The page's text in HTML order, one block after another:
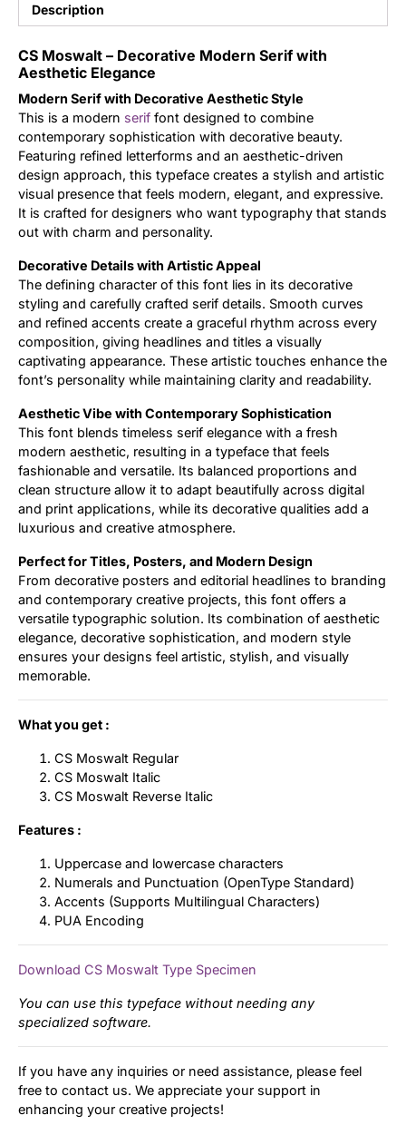
Description
CS Moswalt – Decorative Modern Serif with
Aesthetic Elegance
Modern Serif with Decorative Aesthetic Style
This is a modern serif font designed to combine
contemporary sophistication with decorative beauty.
Featuring refined letterforms and an aesthetic-driven
design approach, this typeface creates a stylish and artistic
visual presence that feels modern, elegant, and expressive.
It is crafted for designers who want typography that stands
out with charm and personality.
Decorative Details with Artistic Appeal
The defining character of this font lies in its decorative
styling and carefully crafted serif details. Smooth curves
and refined accents create a graceful rhythm across every
composition, giving headlines and titles a visually
captivating appearance. These artistic touches enhance the
font’s personality while maintaining clarity and readability.
Aesthetic Vibe with Contemporary Sophistication
This font blends timeless serif elegance with a fresh
modern aesthetic, resulting in a typeface that feels
fashionable and versatile. Its balanced proportions and
clean structure allow it to adapt beautifully across digital
and print applications, while its decorative qualities add a
luxurious and creative atmosphere.
Perfect for Titles, Posters, and Modern Design
From decorative posters and editorial headlines to branding
and contemporary creative projects, this font offers a
versatile typographic solution. Its combination of aesthetic
elegance, decorative sophistication, and modern style
ensures your designs feel artistic, stylish, and visually
memorable.
What you get :
CS Moswalt Regular
CS Moswalt Italic
CS Moswalt Reverse Italic
Features :
Uppercase and lowercase characters
Numerals and Punctuation (OpenType Standard)
Accents (Supports Multilingual Characters)
PUA Encoding
Download CS Moswalt Type Specimen
You can use this typeface without needing any
specialized software.
If you have any inquiries or need assistance, please feel
free to contact us. We appreciate your support in
enhancing your creative projects!